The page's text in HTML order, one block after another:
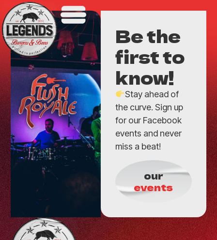
Be the
first to
know!
Stay ahead of
the curve. Sign up
for our Facebook
events and never
miss a beat!
our
events